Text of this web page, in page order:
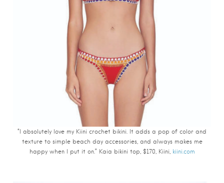
“I absolutely love my Kiini crochet bikini. It adds a pop of color and
texture to simple beach day accessories, and always makes me
happy when I put it on.” Kaia bikini top, $170, Kiini, kiini.com